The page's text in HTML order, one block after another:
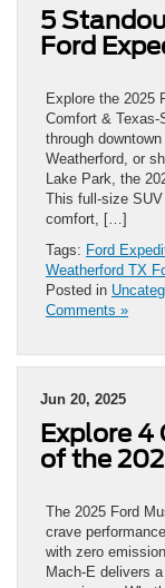
5
Ford
Explore the 2025
Comfort & Texas-
through
Weatherford, or
Lake Park, the
This full-size
comfort, […]
Tags: Ford
Weatherford TX
Posted in
Comments »
Jun 20, 2025
Explore 4
of the
The 2025 Ford
crave
with zero
Mach-E delivers